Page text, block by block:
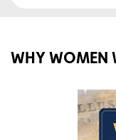
WHY WOMEN